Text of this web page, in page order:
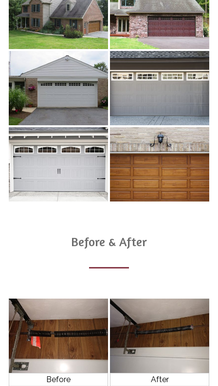
Before & After
Before After